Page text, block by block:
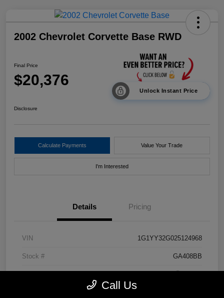
2002 Chevrolet Corvette Base RWD
Final Price
$20,376
Unlock Instant Price
Disclosure
Calculate Payments Value Your Trade
I'm Interested
Details Pricing
VIN 1G1YY32G025124968
Stock # GA408BB
Call Us